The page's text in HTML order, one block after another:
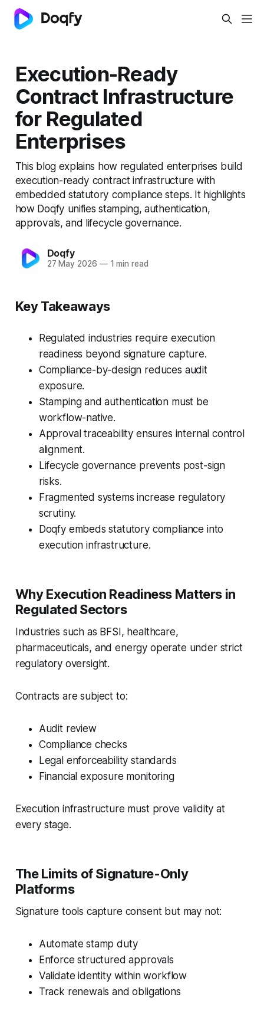
Execution-Ready
Contract Infrastructure
for Regulated
Enterprises
This blog explains how regulated enterprises build
execution-ready contract infrastructure with
embedded statutory compliance steps. It highlights
how Doqfy unifies stamping, authentication,
approvals, and lifecycle governance.
Doqfy
27 May 2026 —1 min read
Key Takeaways
Regulated industries require execution
readiness beyond signature capture.
Compliance-by-design reduces audit
exposure.
Stamping and authentication must be
workflow-native.
Approval traceability ensures internal control
alignment.
Lifecycle governance prevents post-sign
risks.
Fragmented systems increase regulatory
scrutiny.
Doqfy embeds statutory compliance into
execution infrastructure.
Why Execution Readiness Matters in
Regulated Sectors
Industries such as BFSI, healthcare,
pharmaceuticals, and energy operate under strict
regulatory oversight.
Contracts are subject to:
Audit review
Compliance checks
Legal enforceability standards
Financial exposure monitoring
Execution infrastructure must prove validity at
every stage.
The Limits of Signature-Only
Platforms
Signature tools capture consent but may not:
Automate stamp duty
Enforce structured approvals
Validate identity within workflow
Track renewals and obligations